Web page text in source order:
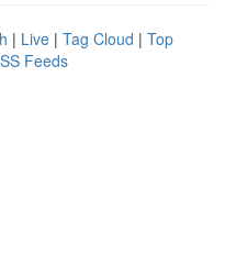
| Live | Tag Cloud | Top
Feeds